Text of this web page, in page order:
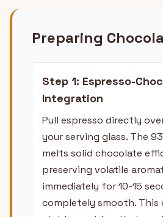
Preparing
Step 1: Espresso-
Integration
Pull espresso directly
your serving glass. The
melts solid chocolate
preserving volatile
immediately for 10-15
completely smooth. This